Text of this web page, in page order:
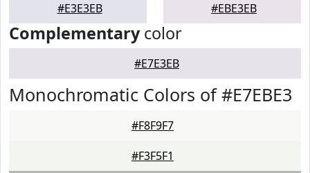
#E3E3EB #EBE3EB
Complementarycolor
#E7E3EB
Monochromatic Colors of #E7EBE3
#F8F9F7
#F3F5F1